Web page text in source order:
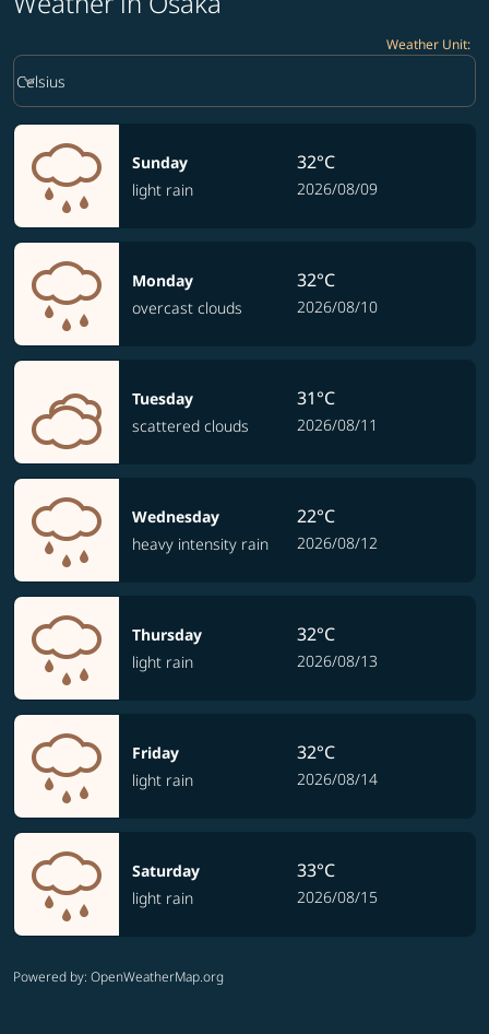
Weather Unit:
Weather unit option Celsius Selected
Celsius
keyboard_arrow_down
Sunday
light rain
32°C
2026/08/09
Monday
overcast clouds
32°C
2026/08/10
Tuesday
scattered clouds
31°C
2026/08/11
Wednesday
heavy intensity rain
22°C
2026/08/12
Thursday
light rain
32°C
2026/08/13
Friday
light rain
32°C
2026/08/14
Saturday
light rain
33°C
2026/08/15
Powered by: OpenWeatherMap.org